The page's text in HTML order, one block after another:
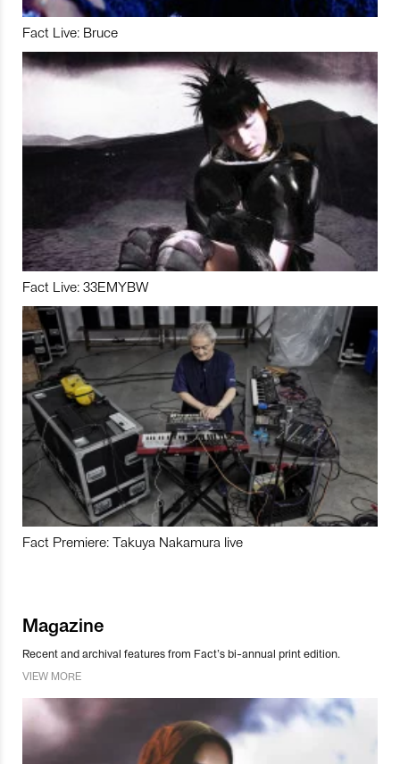
Fact Live: Bruce
Fact Live: 33EMYBW
Fact Premiere: Takuya Nakamura live
Magazine
Recent and archival features from Fact’s bi-annual print edition.
VIEW MORE